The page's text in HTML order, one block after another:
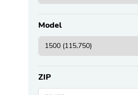
Model
ZIP